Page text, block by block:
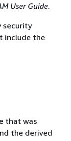
User Guide.
security
include the
that was
the derived